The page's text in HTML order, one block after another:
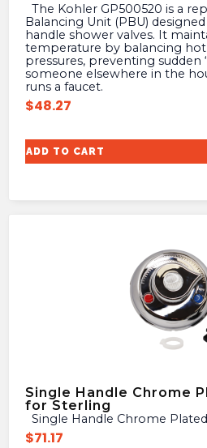
Balancing Unit (PBU)
handle shower valves. It
temperature by balancing
pressures, preventing sudden
someone elsewhere in the
runs a faucet.
$48.27
ADD TO CART
Single Handle Chrome
for Sterling
Single Handle Chrome
$71.17